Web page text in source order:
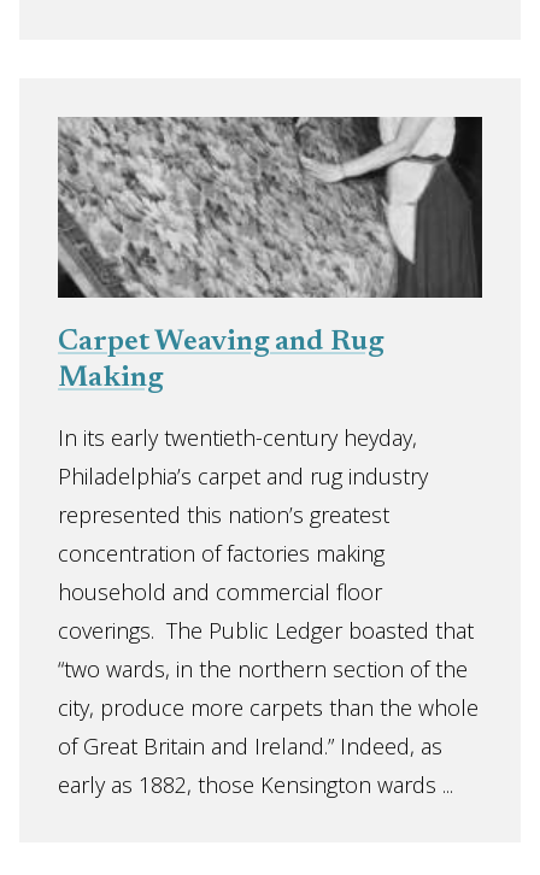
Carpet Weaving and Rug
Making
In its early twentieth-century heyday,
Philadelphia’s carpet and rug industry
represented this nation’s greatest
concentration of factories making
household and commercial floor
coverings. The Public Ledger boasted that
“two wards, in the northern section of the
city, produce more carpets than the whole
of Great Britain and Ireland.” Indeed, as
early as 1882, those Kensington wards ...